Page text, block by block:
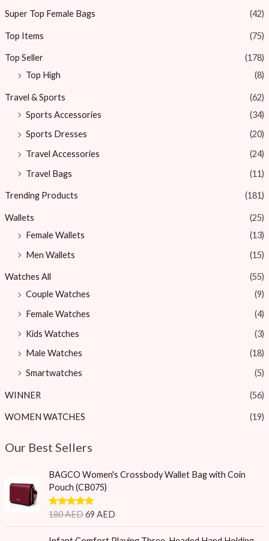
Super Top Female Bags (42)
Top Items (75)
Top Seller
(178)
Top High
(8)
Travel & Sports
(62)
Sports Accessories
(34)
Sports Dresses
(20)
Travel Accessories
(24)
Travel Bags
(11)
Trending Products (181)
Wallets
(25)
Female Wallets
(13)
Men Wallets
(15)
Watches All
(55)
Couple Watches
(9)
Female Watches
(4)
Kids Watches
(3)
Male Watches
(18)
Smartwatches
(5)
WINNER (56)
WOMEN WATCHES (19)
Our Best Sellers
BAGCO Women's Crossbody Wallet Bag with Coin
Pouch (CB075)
Rated5.00
180AED
r
i
g
i69 AED
u
e